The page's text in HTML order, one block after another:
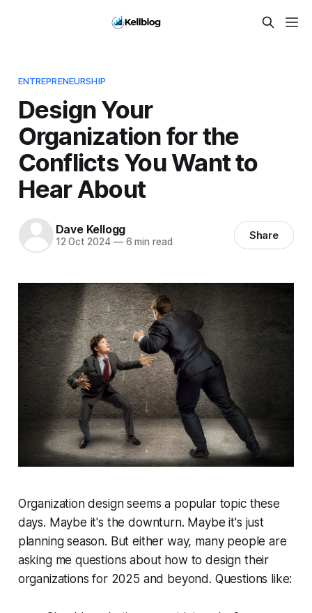
ENTREPRENEURSHIP
Design Your
Organization for the
Conflicts You Want to
Hear About
Dave Kellogg
12 Oct 2024 —6 min read Share
Organization design seems a popular topic these
days. Maybe it's the downturn. Maybe it's just
planning season. But either way, many people are
asking me questions about how to design their
organizations for 2025 and beyond. Questions like: